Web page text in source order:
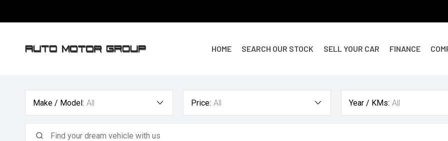
HOME SEARCH OUR STOCK SELL YOUR CAR FINANCE
Make / Model: All Price: All Year / KMs: All